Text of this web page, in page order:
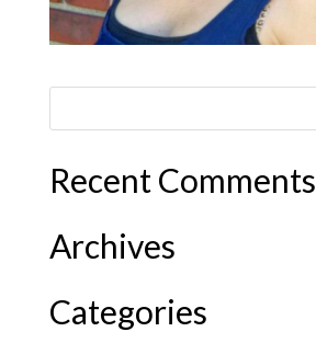
Recent Comments
Archives
Categories